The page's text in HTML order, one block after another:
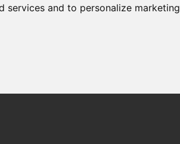
services and to personalize marketing